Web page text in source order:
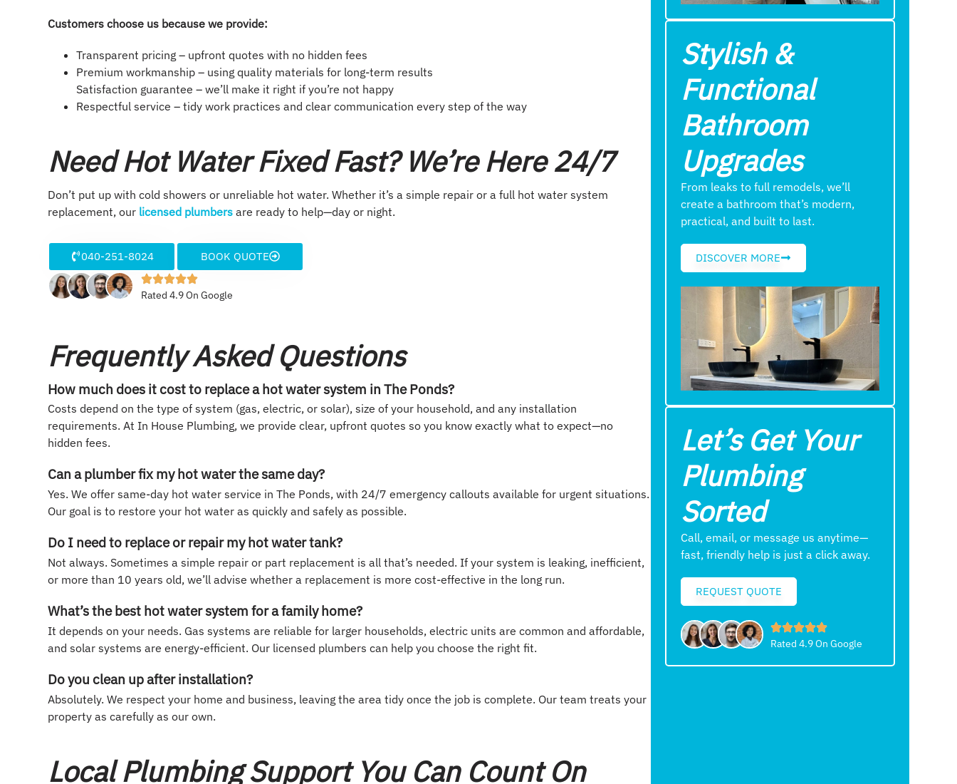
Customers choose us because we provide:
Transparent pricing – upfront quotes with no hidden fees
Premium workmanship – using quality materials for long-term results
Satisfaction guarantee – we’ll make it right if you’re not happy
Respectful service – tidy work practices and clear communication every step of the way
Need Hot Water Fixed Fast? We’re Here 24/7
Don’t put up with cold showers or unreliable hot water. Whether it’s a simple repair or a full hot water system
replacement, our licensed plumbers are ready to help—day or night.
040-251-8024 BOOK QUOTE
Rated 4.9 On Google
Frequently Asked Questions
How much does it cost to replace a hot water system in The Ponds?
Costs depend on the type of system (gas, electric, or solar), size of your household, and any installation
requirements. At In House Plumbing, we provide clear, upfront quotes so you know exactly what to expect—no
hidden fees.
Can a plumber fix my hot water the same day?
Yes. We offer same-day hot water service in The Ponds, with 24/7 emergency callouts available for urgent situations.
Our goal is to restore your hot water as quickly and safely as possible.
Do I need to replace or repair my hot water tank?
Not always. Sometimes a simple repair or part replacement is all that’s needed. If your system is leaking, inefficient,
or more than 10 years old, we’ll advise whether a replacement is more cost-effective in the long run.
What’s the best hot water system for a family home?
It depends on your needs. Gas systems are reliable for larger households, electric units are common and affordable,
and solar systems are energy-efficient. Our licensed plumbers can help you choose the right fit.
Do you clean up after installation?
Absolutely. We respect your home and business, leaving the area tidy once the job is complete. Our team treats your
property as carefully as our own.
Local Plumbing Support You Can Count On
Stylish &
Functional
Bathroom
Upgrades
From leaks to full remodels, we’ll
create a bathroom that’s modern,
practical, and built to last.
DISCOVER MORE
Let’s Get Your
Plumbing
Sorted
Call, email, or message us anytime—
fast, friendly help is just a click away.
REQUEST QUOTE
Rated 4.9 On Google